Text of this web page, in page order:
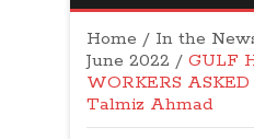
Home / In the
June 2022 / GULF
WORKERS
Talmiz Ahmad